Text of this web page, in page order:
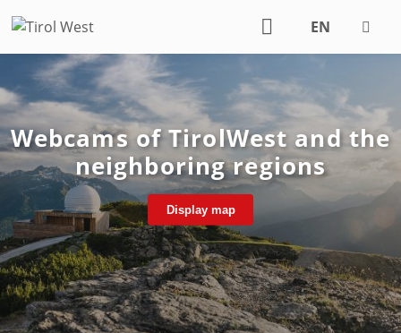
EN
Webcams of TirolWest and the
neighboring regions
Display map